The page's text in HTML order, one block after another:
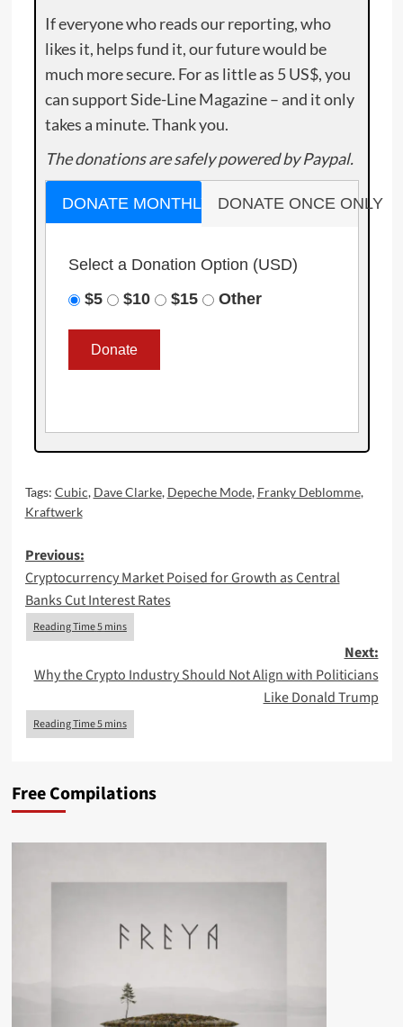
If everyone who reads our reporting, who
likes it, helps fund it, our future would be
much more secure. For as little as 5 US$, you
can support Side-Line Magazine – and it only
takes a minute. Thank you.
The donations are safely powered by Paypal.
DONATE MONTHLY DONATE ONCE ONLY
Select a Donation Option (USD)
$5
$10 $15 Other
Tags: Cubic, Dave Clarke, Depeche Mode, Franky Deblomme,
Kraftwerk
Post
navigation
Previous:
Cryptocurrency Market Poised for Growth as Central
Banks Cut Interest Rates
Next:
Why the Crypto Industry Should Not Align with Politicians
Like Donald Trump
Free Compilations